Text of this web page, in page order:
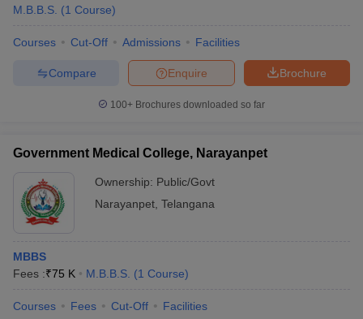
M.B.B.S. (1 Course)
Courses Cut-Off Admissions Facilities
Brochure
Enquire
Compare
100+ Brochures downloaded so far
Government Medical College, Narayanpet
Ownership: Public/Govt
Narayanpet Telangana
MBBS
Fees :₹75 K M.B.B.S. (1 Course)
Courses Fees Cut-Off Facilities